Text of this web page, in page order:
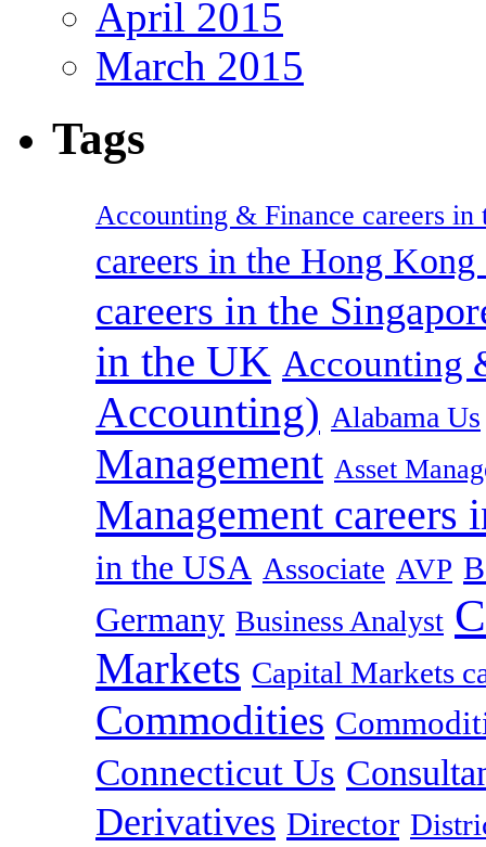
April 2015
March 2015
Tags
Accounting & Finance careers in
careers in the Hong
careers in the
in the UK Accounting
Accounting) Alabama Us
Management Asset
Management careers
in the USA Associate AVP
Germany Business Analyst
Markets Capital Markets
Commodities
Connecticut Us
Derivatives Director